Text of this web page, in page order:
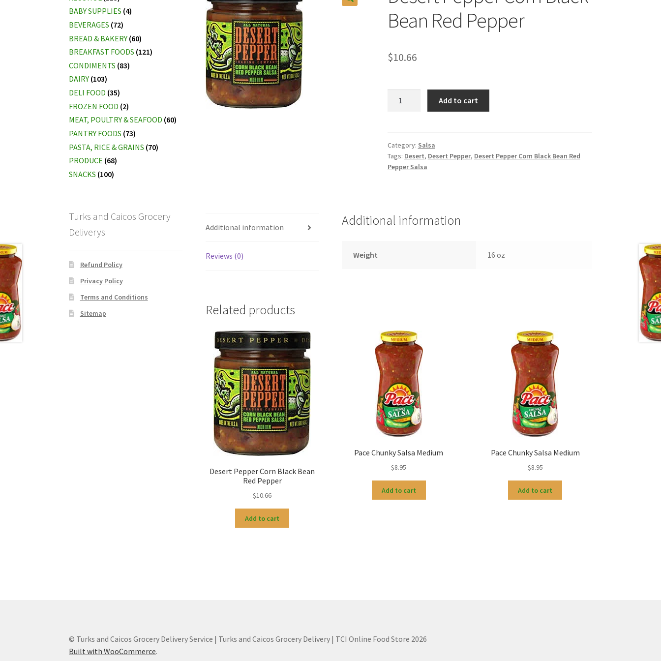
Bean Red Pepper
$10.66
Bean
Red
Pepper
Add to cart
Category: Salsa
Tags: Desert, Desert Pepper, Desert Pepper Corn Black Bean Red
Pepper Salsa
Additional information
Reviews (0)
Additional information
Weight 16 oz
Related products
Desert Pepper Corn Black Bean
Red Pepper
$10.66
Add to cart
Pace Chunky Salsa Medium
$8.95
Add to cart
Pace Chunky Salsa Medium
$8.95
Add to cart
BABY SUPPLIES (4)
BEVERAGES (72)
BREAD & BAKERY (60)
BREAKFAST FOODS (121)
CONDIMENTS (83)
DAIRY (103)
DELI FOOD (35)
FROZEN FOOD (2)
MEAT, POULTRY & SEAFOOD (60)
PANTRY FOODS (73)
PASTA, RICE & GRAINS (70)
PRODUCE (68)
SNACKS (100)
Turks and Caicos Grocery
Deliverys
Refund Policy
Privacy Policy
Terms and Conditions
Sitemap
© Turks and Caicos Grocery Delivery Service | Turks and Caicos Grocery Delivery | TCI Online Food Store 2026
Built with WooCommerce.